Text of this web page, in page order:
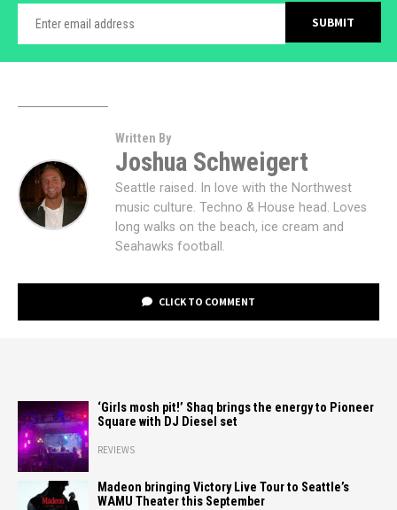
Written By
Joshua Schweigert
Seattle raised. In love with the Northwest
music culture. Techno & House head. Loves
long walks on the beach, ice cream and
Seahawks football.
CLICK TO COMMENT
‘Girls mosh pit!’ Shaq brings the energy to Pioneer
Square with DJ Diesel set
REVIEWS
Madeon bringing Victory Live Tour to Seattle’s
WAMU Theater this September